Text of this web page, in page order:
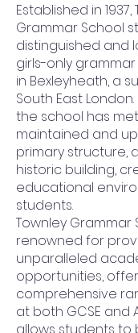
Established in 1937,
Grammar School
distinguished and
girls-only
in Bexleyheath, a
South East
the school has
maintained and
primary structure,
historic building,
educational
students.
Townley Grammar
renowned for
unparalleled
opportunities,
comprehensive
at both GCSE and